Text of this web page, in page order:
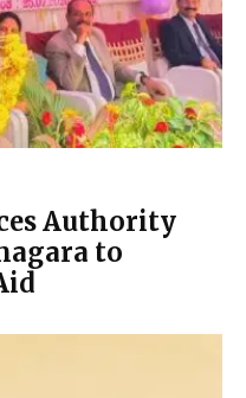
Authority
to